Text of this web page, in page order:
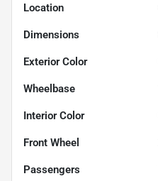
Location
Dimensions
Exterior Color
Wheelbase
Interior Color
Front Wheel
Passengers